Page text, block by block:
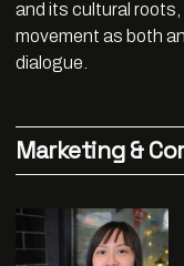
and its cultural
movement as both
dialogue.
Marketing &